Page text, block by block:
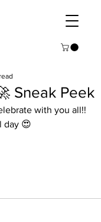
Sneak Peek
with you all!!
day 😍